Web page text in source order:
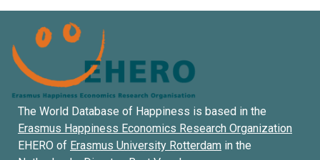
The World Database of Happiness is based in the
Erasmus Happiness Economics Research Organization
EHERO of Erasmus University Rotterdam in the